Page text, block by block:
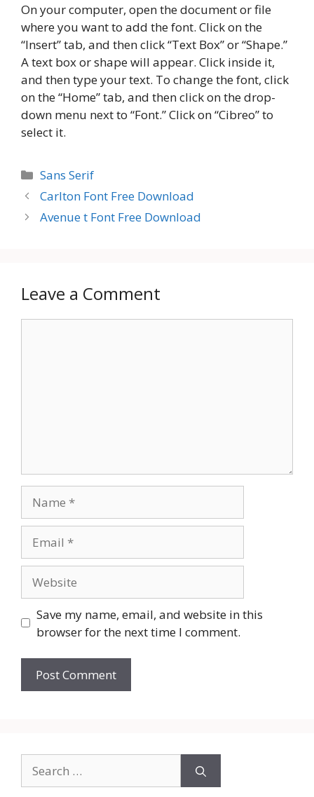
On your computer, open the document or file
where you want to add the font. Click on the
“Insert” tab, and then click “Text Box” or “Shape.”
A text box or shape will appear. Click inside it,
and then type your text. To change the font, click
on the “Home” tab, and then click on the drop-
down menu next to “Font.” Click on “Cibreo” to
select it.
Categories
Sans Serif
Carlton Font Free Download
Avenue t Font Free Download
Leave a Comment
Save my name, email, and website in this
browser for the next time I comment.
for: